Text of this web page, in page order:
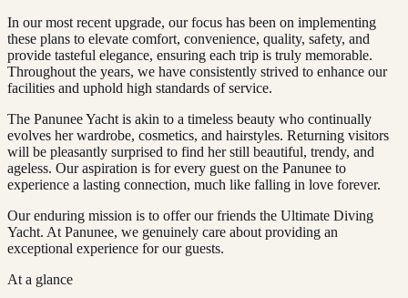
In our most recent upgrade, our focus has been on implementing
these plans to elevate comfort, convenience, quality, safety, and
provide tasteful elegance, ensuring each trip is truly memorable.
Throughout the years, we have consistently strived to enhance our
facilities and uphold high standards of service.
The Panunee Yacht is akin to a timeless beauty who continually
evolves her wardrobe, cosmetics, and hairstyles. Returning visitors
will be pleasantly surprised to find her still beautiful, trendy, and
ageless. Our aspiration is for every guest on the Panunee to
experience a lasting connection, much like falling in love forever.
Our enduring mission is to offer our friends the Ultimate Diving
Yacht. At Panunee, we genuinely care about providing an
exceptional experience for our guests.
At a glance